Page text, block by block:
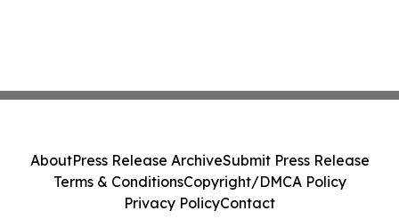
AboutPress Release ArchiveSubmit Press Release
Terms & ConditionsCopyright/DMCA Policy
Privacy PolicyContact